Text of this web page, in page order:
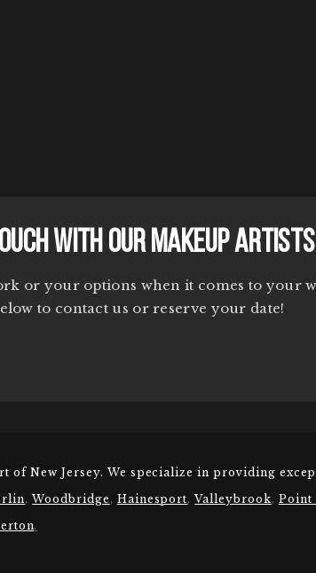
With Our Makeup Artists
or your options when it comes to your
to contact us or reserve your date!
New Jersey. We specialize in providing
,Woodbridge , Hainesport,Valleybrook, Point
.